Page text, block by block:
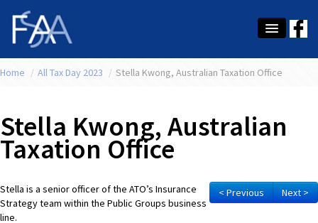
About Us
Education
Latest News
Conference
Home / All Tax Day 2023 / Stella Kwong, Australian Taxation Office
Stella Kwong, Australian
Taxation Office
< Previous Next >
Stella is a senior officer of the ATO’s Insurance
Strategy team within the Public Groups business
line.